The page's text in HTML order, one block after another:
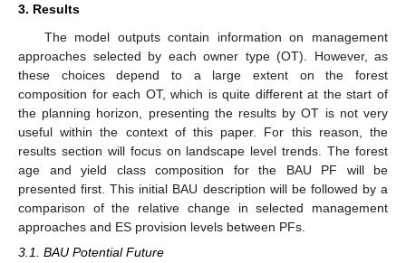
3. Results
The model outputs contain information on management
approaches selected by each owner type (OT). However, as
these choices depend to a large extent on the forest
composition for each OT, which is quite different at the start of
the planning horizon, presenting the results by OT is not very
useful within the context of this paper. For this reason, the
results section will focus on landscape level trends. The forest
age and yield class composition for the BAU PF will be
presented first. This initial BAU description will be followed by a
comparison of the relative change in selected management
approaches and ES provision levels between PFs.
3.1. BAU Potential Future